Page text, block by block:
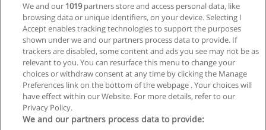
Reglas de uso
Privacidad de datos
We and our 1019partners store and access personal data, like
browsing data or unique identifiers, on your device. Selecting I
Accept enables tracking technologies to support the purposes
shown under we and our partners process data to provide. If
trackers are disabled, some content and ads you see may not be as
relevant to you. You can resurface this menu to change your
choices or withdraw consent at any time by clicking the Manage
Preferences link on the bottom of the webpage . Your choices will
have effect within our Website. For more details, refer to our
Privacy Policy.
We and our partners process data to provide: